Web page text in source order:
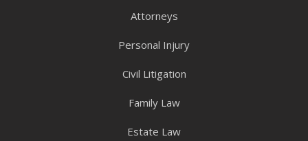
Attorneys
Personal Injury
Civil Litigation
Family Law
Estate Law